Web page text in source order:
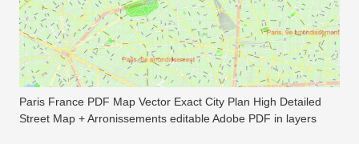
Paris France PDF Map Vector Exact City Plan High Detailed
Street Map + Arronissements editable Adobe PDF in layers